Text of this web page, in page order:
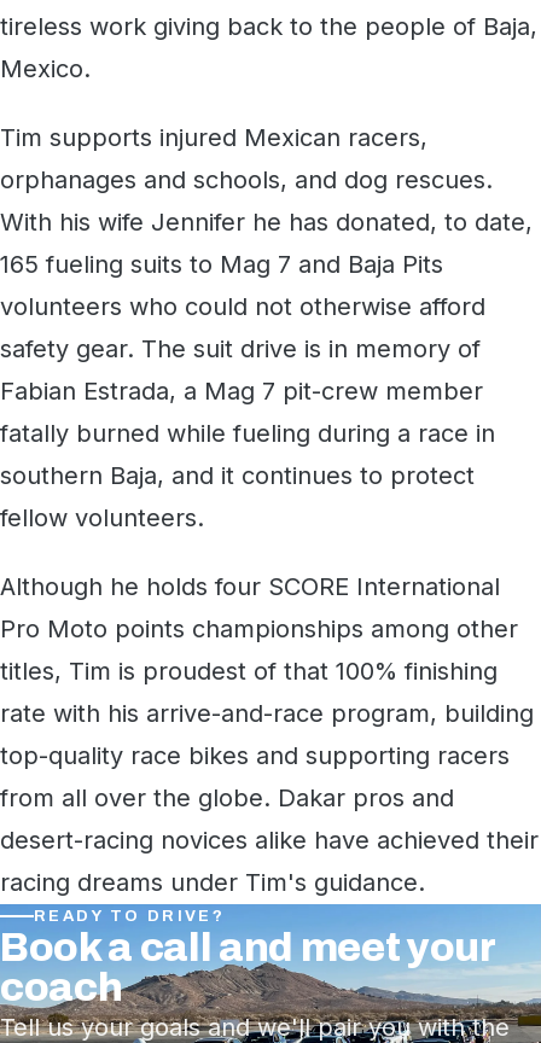
tireless work giving back to the people of Baja,
Mexico.
Tim supports injured Mexican racers,
orphanages and schools, and dog rescues.
With his wife Jennifer he has donated, to date,
165 fueling suits to Mag 7 and Baja Pits
volunteers who could not otherwise afford
safety gear. The suit drive is in memory of
Fabian Estrada, a Mag 7 pit-crew member
fatally burned while fueling during a race in
southern Baja, and it continues to protect
fellow volunteers.
Although he holds four SCORE International
Pro Moto points championships among other
titles, Tim is proudest of that 100% finishing
rate with his arrive-and-race program, building
top-quality race bikes and supporting racers
from all over the globe. Dakar pros and
desert-racing novices alike have achieved their
racing dreams under Tim's guidance.
READY TO DRIVE?
Book a call and meet your
coach
Tell us your goals and we'll pair you with the